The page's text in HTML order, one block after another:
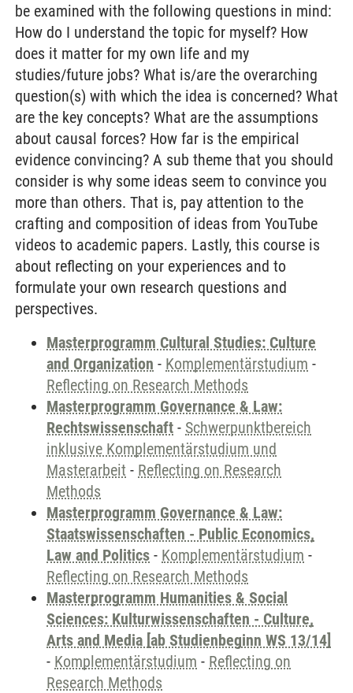
be examined with the following questions in mind:
How do I understand the topic for myself? How
does it matter for my own life and my
studies/future jobs? What is/are the overarching
question(s) with which the idea is concerned? What
are the key concepts? What are the assumptions
about causal forces? How far is the empirical
evidence convincing? A sub theme that you should
consider is why some ideas seem to convince you
more than others. That is, pay attention to the
crafting and composition of ideas from YouTube
videos to academic papers. Lastly, this course is
about reflecting on your experiences and to
formulate your own research questions and
perspectives.
Masterprogramm Cultural Studies: Culture
and Organization - Komplementärstudium -
Reflecting on Research Methods
Masterprogramm Governance & Law:
Rechtswissenschaft - Schwerpunktbereich
inklusive Komplementärstudium und
Masterarbeit - Reflecting on Research
Methods
Masterprogramm Governance & Law:
Staatswissenschaften - Public Economics,
Law and Politics - Komplementärstudium -
Reflecting on Research Methods
Masterprogramm Humanities & Social
Sciences: Kulturwissenschaften - Culture,
Arts and Media [ab Studienbeginn WS 13/14]
- Komplementärstudium - Reflecting on
Research Methods